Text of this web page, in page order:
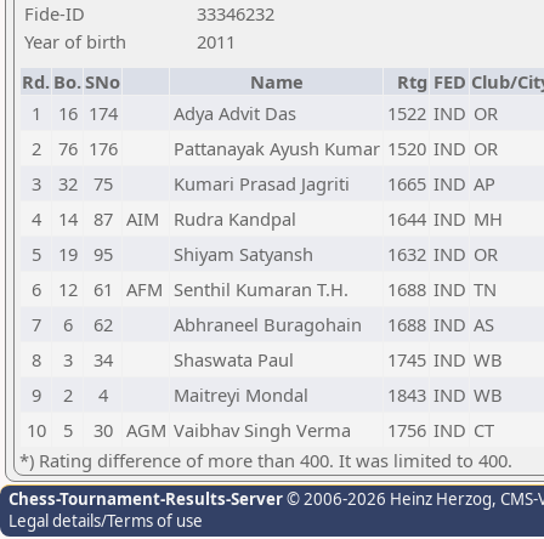
Fide-ID
33346232
Year of birth
2011
Rd. Bo.SNo Name Rtg FED Club/
1
16 174 Adya Advit Das 1522 IND OR
2
76 176 Pattanayak Ayush Kumar 1520 IND OR
3
32 75 Kumari Prasad Jagriti 1665 IND AP
4
14 87 AIM Rudra Kandpal 1644 IND MH
5
19 95 Shiyam Satyansh 1632 IND OR
6
12 61 AFM Senthil Kumaran T.H. 1688 IND TN
7
6 62 Abhraneel Buragohain 1688 IND AS
8
3 34 Shaswata Paul 1745 IND WB
9
2 4 Maitreyi Mondal 1843 IND WB
10
5 30 AGM Vaibhav Singh Verma 1756 IND CT
*) Rating difference of more than 400. It was limited to 400.
Chess-Tournament-Results-Server© 2006-2026 Heinz Herzog,
Legal details/Terms of use